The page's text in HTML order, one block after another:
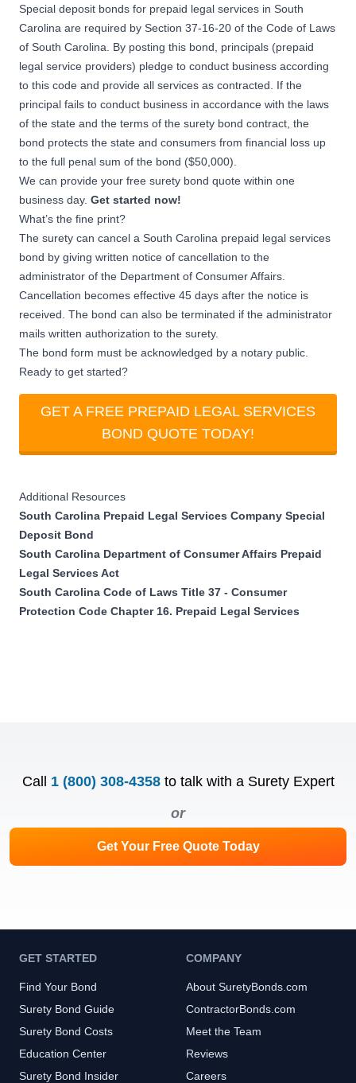
Special deposit bonds for prepaid legal services in South
Carolina are required by Section 37-16-20 of the Code of Laws
of South Carolina. By posting this bond, principals (prepaid
legal service providers) pledge to conduct business according
to this code and provide all services as contracted. If the
principal fails to conduct business in accordance with the laws
of the state and the terms of the surety bond contract, the
bond protects the state and consumers from financial loss up
to the full penal sum of the bond ($50,000).
We can provide your free surety bond quote within one
business day. Get started now!
What’s the fine print?
The surety can cancel a South Carolina prepaid legal services
bond by giving written notice of cancellation to the
administrator of the Department of Consumer Affairs.
Cancellation becomes effective 45 days after the notice is
received. The bond can also be terminated if the administrator
mails written authorization to the surety.
The bond form must be acknowledged by a notary public.
Ready to get started?
GET A FREE PREPAID LEGAL SERVICES
BOND QUOTE TODAY!
Additional Resources
South Carolina Prepaid Legal Services Company Special
Deposit Bond
South Carolina Department of Consumer Affairs Prepaid
Legal Services Act
South Carolina Code of Laws Title 37 - Consumer
Protection Code Chapter 16. Prepaid Legal Services
Call 1 (800) 308-4358 to talk with a Surety Expert
or
Get Your Free Quote Today
GET STARTED
Find Your Bond
Surety Bond Guide
Surety Bond Costs
Education Center
Surety Bond Insider
COMPANY
About SuretyBonds.com
ContractorBonds.com
Meet the Team
Reviews
Careers